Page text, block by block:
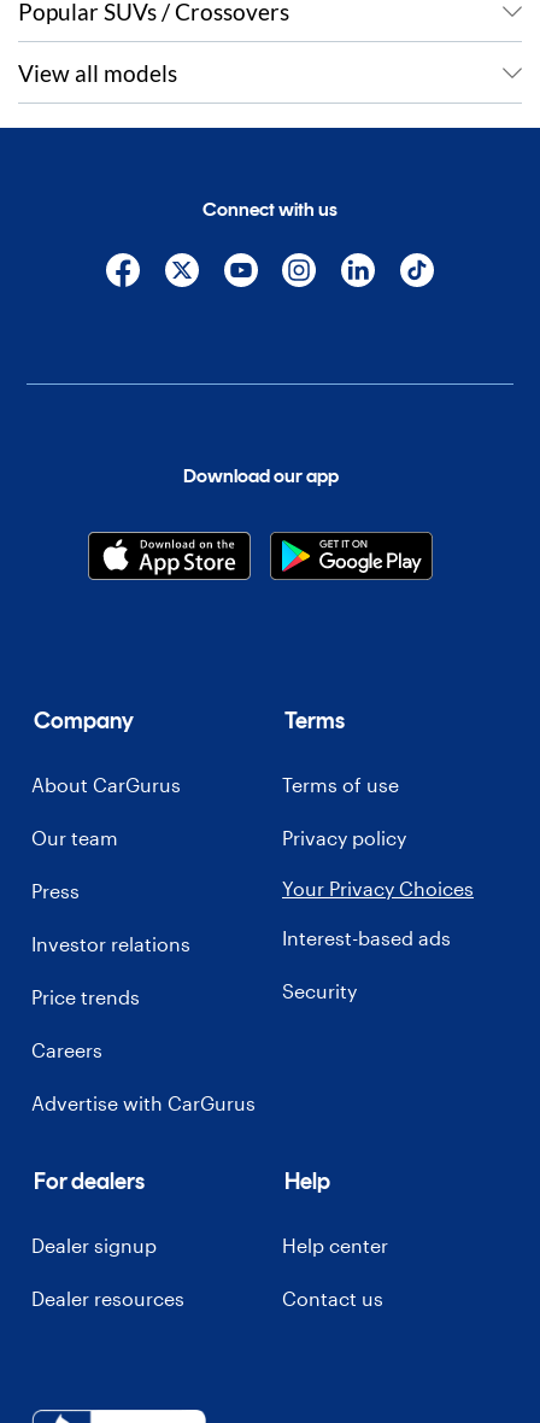
Popular SUVs / Crossovers
View all models
Download our app
Connect with us
Company
About CarGurus
Our team
Press
Investor relations
Price trends
Careers
Advertise with CarGurus
Terms
Terms of use
Privacy policy
Your Privacy Choices
Interest-based ads
Security
For dealers
Dealer signup
Dealer resources
Help
Help center
Contact us